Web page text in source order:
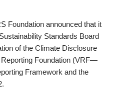
Foundation announced that it
Standards Board
of the Climate Disclosure
Foundation (VRF—
Framework and the